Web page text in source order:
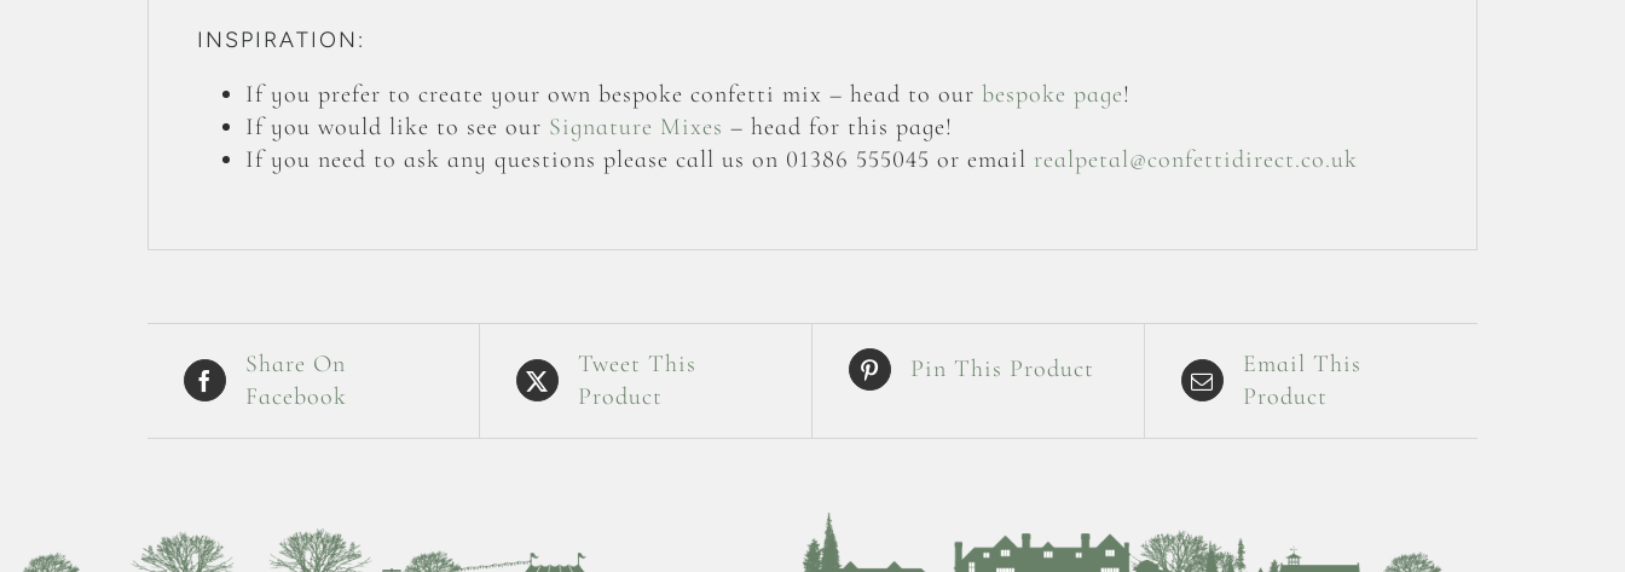
INSPIRATION:
If you prefer to create your own bespoke confetti mix – head to our bespoke page!
If you would like to see our Signature Mixes – head for this page!
If you need to ask any questions please call us on 01386 555045 or email realpetal@confettidirect.co.uk
Share On
Facebook
Tweet This
Product
Pin This Product
Email This
Product